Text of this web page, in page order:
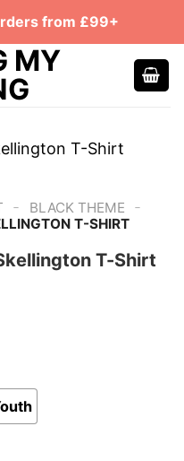
from £99+
- BLACK THEME -
T-SHIRT
T-Shirt